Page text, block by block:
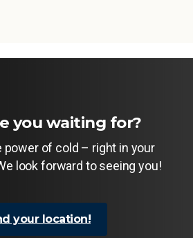
you waiting for?
power of cold – right in your
look forward to seeing you!
your location!